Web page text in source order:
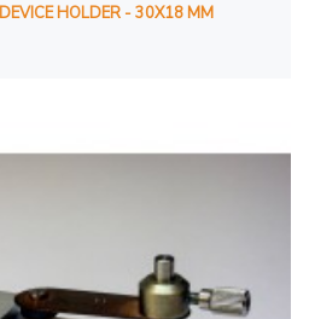
HOLDER - 30X18 MM